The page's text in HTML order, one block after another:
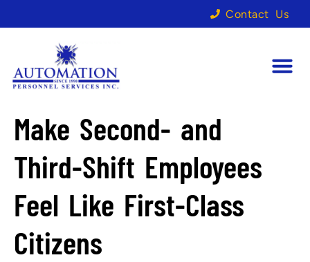
Contact Us
Make Second- and
Third-Shift Employees
Feel Like First-Class
Citizens